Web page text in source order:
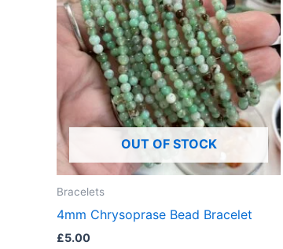
OUT OF STOCK
Bracelets
4mm Chrysoprase Bead Bracelet
£5.00